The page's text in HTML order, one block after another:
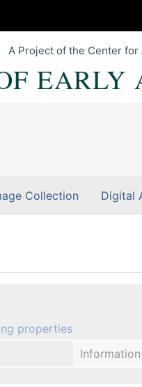
A Project of the Center for
Collection Digital
properties